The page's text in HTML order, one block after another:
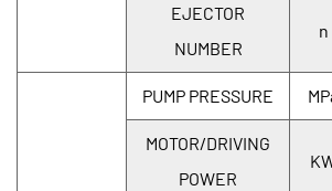
EJECTOR
NUMBER
n
PUMP PRESSURE
MOTOR/DRIVING
POWER